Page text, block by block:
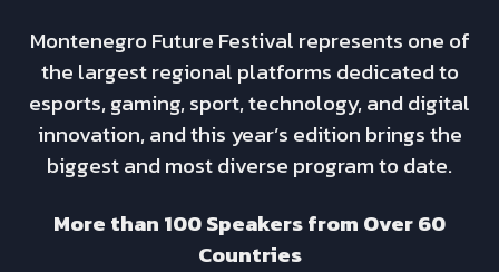
Montenegro Future Festival represents one of
the largest regional platforms dedicated to
esports, gaming, sport, technology, and digital
innovation, and this year’s edition brings the
biggest and most diverse program to date.
More than 100 Speakers from Over 60
Countries